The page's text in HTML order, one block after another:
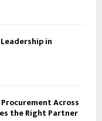
in
Across
the Right Partner